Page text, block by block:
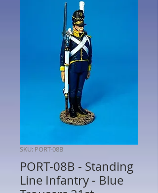
SKU: PORT-08B
PORT-08B - Standing
Line Infantry - Blue